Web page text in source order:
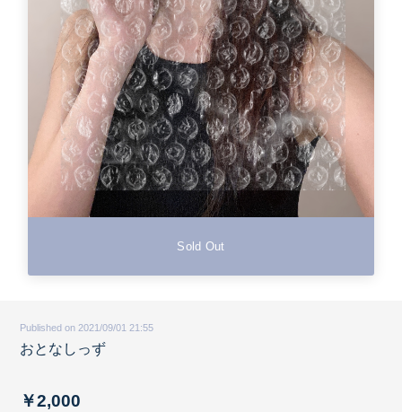
Sold Out
Published on 2021/09/01 21:55
おとなしっず
￥2,000